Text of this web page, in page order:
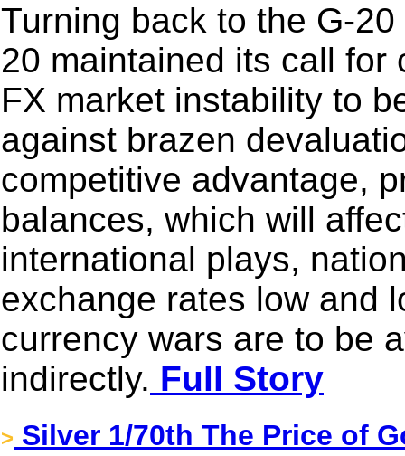
Turning back to the G-
20 maintained its call for
FX market instability to
against brazen
competitive advantage,
balances, which will
international plays,
exchange rates low and
currency wars are to be
indirectly. Full Story
> Silver 1/70th The Price of